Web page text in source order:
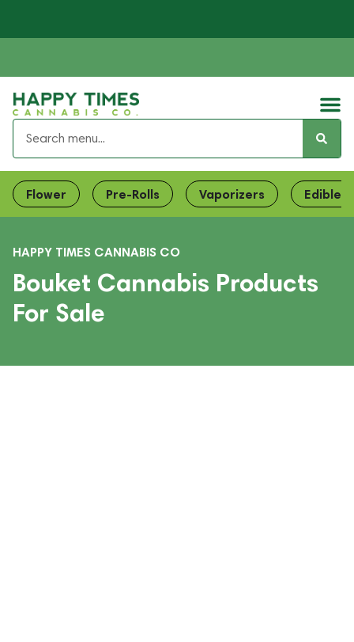
Flower Pre-Rolls Vaporizers Edibles
HAPPY TIMES CANNABIS CO
Bouket Cannabis Products
For Sale